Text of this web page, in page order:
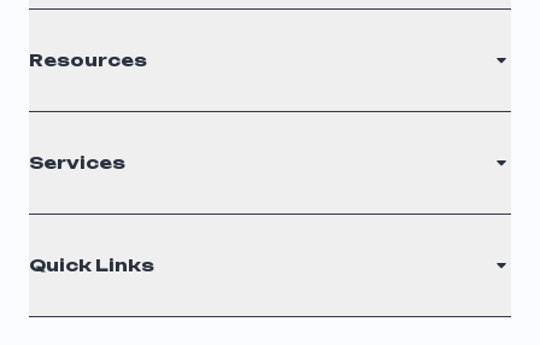
S Corporation
C Corporation
Nonprofit
Resources
Filing Times
Why Choose Us
Testimonials
Entity Comparison Chart
Services
Annual Report
Certificate Of Good Standing
Quick Links